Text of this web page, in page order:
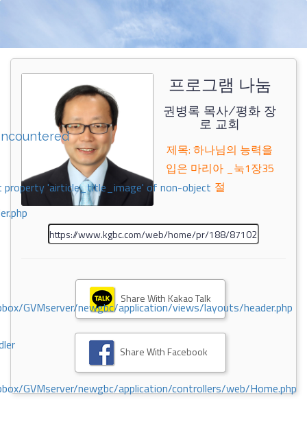
property 'airticle_title_image' of non-object
GVMserver/newgbc/application/views/layouts/header.php
GVMserver/newgbc/application/controllers/web/Home.php
프로그램 나눔
권병록 목사/평화 장
로 교회
제목: 하나님의 능력을
입은 마리아 _눅1장35
절
Share With Kakao Talk
Share With Facebook